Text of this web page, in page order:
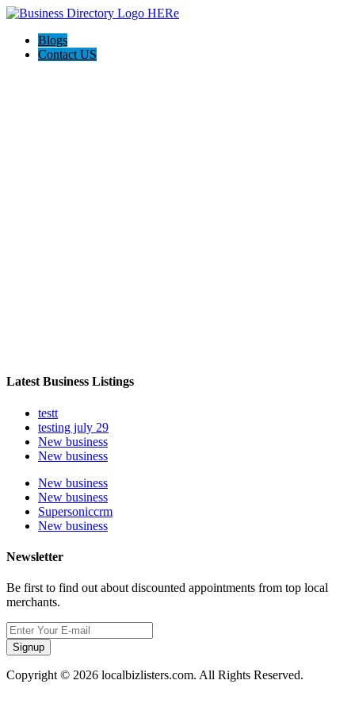
Blogs
Contact US
Latest Business Listings
testt
testing july 29
New business
New business
New business
New business
Supersoniccrm
New business
Newsletter
Be first to find out about discounted appointments from top local
merchants.
Signup
Copyright © 2026 localbizlisters.com. All Rights Reserved.